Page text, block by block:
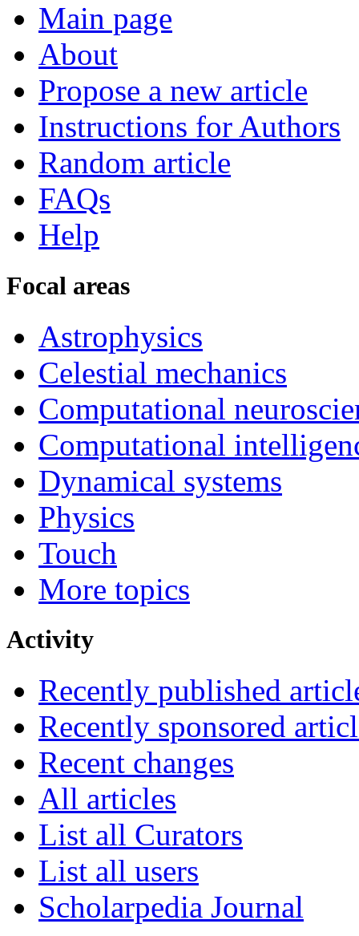
Main page
About
Propose a new article
Instructions for Authors
Random article
FAQs
Help
Focal areas
Astrophysics
Celestial mechanics
Computational
Computational
Dynamical systems
Physics
Touch
More topics
Activity
Recently published
Recently sponsored
Recent changes
All articles
List all Curators
List all users
Scholarpedia Journal